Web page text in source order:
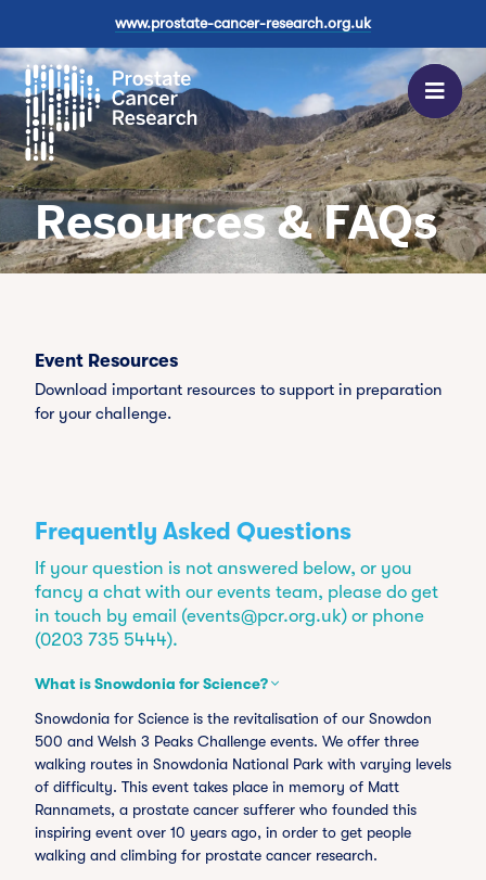
www.prostate-cancer-research.org.uk
Register
now
Find out
more
more more
Resources & FAQs
Event Resources
Download important resources to support in preparation
for your challenge.
Frequently Asked Questions
If your question is not answered below, or you
fancy a chat with our events team, please do get
in touch by email (events@pcr.org.uk) or phone
(0203 735 5444).
What is Snowdonia for Science?
Snowdonia for Science is the revitalisation of our Snowdon
500 and Welsh 3 Peaks Challenge events. We offer three
walking routes in Snowdonia National Park with varying levels
of difficulty. This event takes place in memory of Matt
Rannamets, a prostate cancer sufferer who founded this
inspiring event over 10 years ago, in order to get people
walking and climbing for prostate cancer research.